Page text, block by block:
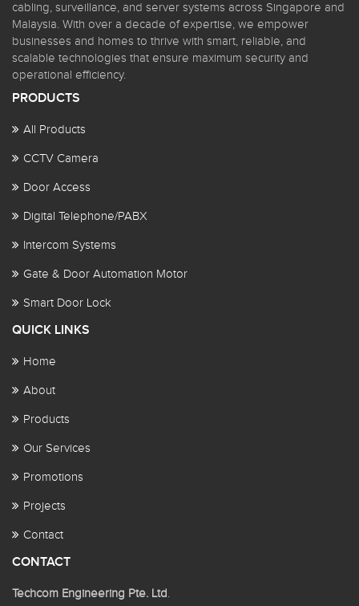
cabling, surveillance, and server systems across Singapore and
Malaysia. With over a decade of expertise, we empower
businesses and homes to thrive with smart, reliable, and
scalable technologies that ensure maximum security and
operational efficiency.
PRODUCTS
All Products
CCTV Camera
Door Access
Digital Telephone/PABX
Intercom Systems
Gate & Door Automation Motor
Smart Door Lock
QUICK LINKS
Home
About
Products
Our Services
Promotions
Projects
Contact
CONTACT
Techcom Engineering Pte. Ltd.